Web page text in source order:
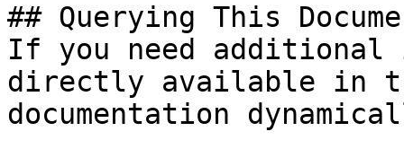
## Querying This
If you need
directly available in
documentation